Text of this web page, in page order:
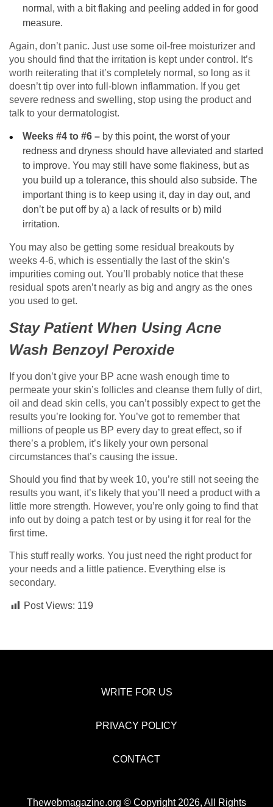
normal, with a bit flaking and peeling added in for good
measure.
Again, don’t panic. Just use some oil-free moisturizer and
you should find that the irritation is kept under control. It’s
worth reiterating that it’s completely normal, so long as it
doesn’t tip over into full-blown inflammation. If you get
severe redness and swelling, stop using the product and
talk to your dermatologist.
Weeks #4 to #6 – by this point, the worst of your
redness and dryness should have alleviated and started
to improve. You may still have some flakiness, but as
you build up a tolerance, this should also subside. The
important thing is to keep using it, day in day out, and
don’t be put off by a) a lack of results or b) mild
irritation.
You may also be getting some residual breakouts by
weeks 4-6, which is essentially the last of the skin’s
impurities coming out. You’ll probably notice that these
residual spots aren’t nearly as big and angry as the ones
you used to get.
Stay Patient When Using Acne
Wash Benzoyl Peroxide
If you don’t give your BP acne wash enough time to
permeate your skin’s follicles and cleanse them fully of dirt,
oil and dead skin cells, you can’t possibly expect to get the
results you’re looking for. You’ve got to remember that
millions of people us BP every day to great effect, so if
there’s a problem, it’s likely your own personal
circumstances that’s causing the issue.
Should you find that by week 10, you’re still not seeing the
results you want, it’s likely that you’ll need a product with a
little more strength. However, you’re only going to find that
info out by doing a patch test or by using it for real for the
first time.
This stuff really works. You just need the right product for
your needs and a little patience. Everything else is
secondary.
Post Views: 119
WRITE FOR US
PRIVACY POLICY
CONTACT
Thewebmagazine.org © Copyright 2026, All Rights